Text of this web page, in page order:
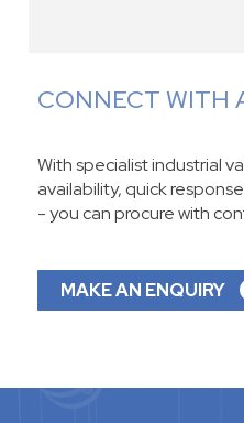
CONNECT WITH
With specialist industrial
availability, quick
- you can procure with
MAKE AN ENQUIRY